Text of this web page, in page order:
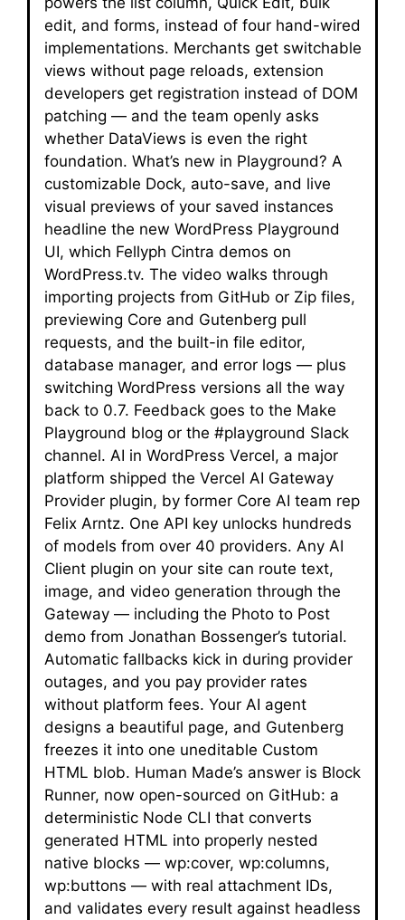
edit, and forms, instead of four hand-wired
implementations. Merchants get switchable
views without page reloads, extension
developers get registration instead of DOM
patching — and the team openly asks
whether DataViews is even the right
foundation. What’s new in Playground? A
customizable Dock, auto-save, and live
visual previews of your saved instances
headline the new WordPress Playground
UI, which Fellyph Cintra demos on
WordPress.tv. The video walks through
importing projects from GitHub or Zip files,
previewing Core and Gutenberg pull
requests, and the built-in file editor,
database manager, and error logs — plus
switching WordPress versions all the way
back to 0.7. Feedback goes to the Make
Playground blog or the #playground Slack
channel. AI in WordPress Vercel, a major
platform shipped the Vercel AI Gateway
Provider plugin, by former Core AI team rep
Felix Arntz. One API key unlocks hundreds
of models from over 40 providers. Any AI
Client plugin on your site can route text,
image, and video generation through the
Gateway — including the Photo to Post
demo from Jonathan Bossenger’s tutorial.
Automatic fallbacks kick in during provider
outages, and you pay provider rates
without platform fees. Your AI agent
designs a beautiful page, and Gutenberg
freezes it into one uneditable Custom
HTML blob. Human Made’s answer is Block
Runner, now open-sourced on GitHub: a
deterministic Node CLI that converts
generated HTML into properly nested
native blocks — wp:cover, wp:columns,
wp:buttons — with real attachment IDs,
and validates every result against headless